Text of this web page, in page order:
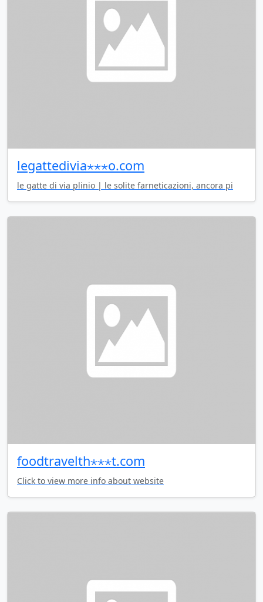
legattedivia⋆⋆⋆o.com
le gatte di via plinio | le solite farneticazioni, ancora pi
foodtravelth⋆⋆⋆t.com
Click to view more info about website